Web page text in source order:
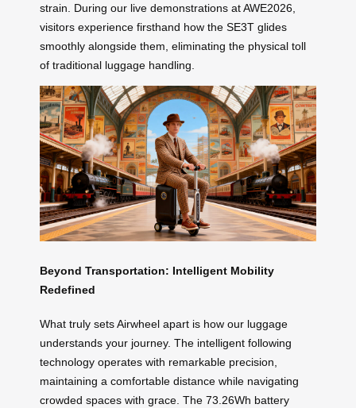
strain. During our live demonstrations at AWE2026,
visitors experience firsthand how the SE3T glides
smoothly alongside them, eliminating the physical toll
of traditional luggage handling.
Beyond Transportation: Intelligent Mobility
Redefined
What truly sets Airwheel apart is how our luggage
understands your journey. The intelligent following
technology operates with remarkable precision,
maintaining a comfortable distance while navigating
crowded spaces with grace. The 73.26Wh battery